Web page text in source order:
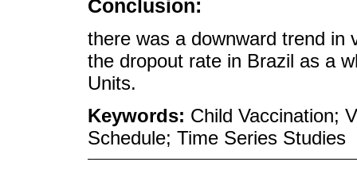
Conclusion:
there was a downward trend in
the dropout rate in Brazil as a
Units.
Keywords: Child Vaccination;
Schedule; Time Series Studies